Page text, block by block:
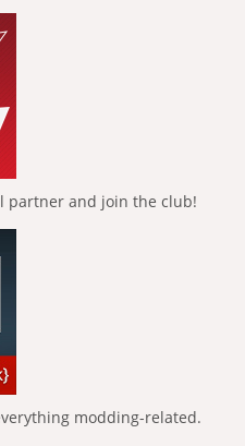
partner and join the club!
modding-related.